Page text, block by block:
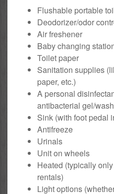
Flushable portable
Deodorizer/odor
Air freshener
Baby changing
Toilet paper
Sanitation supplies
paper, etc.)
A personal
antibacterial gel/wash
Sink (with foot pedal
Antifreeze
Urinals
Unit on wheels
Heated (typically
rentals)
Light options